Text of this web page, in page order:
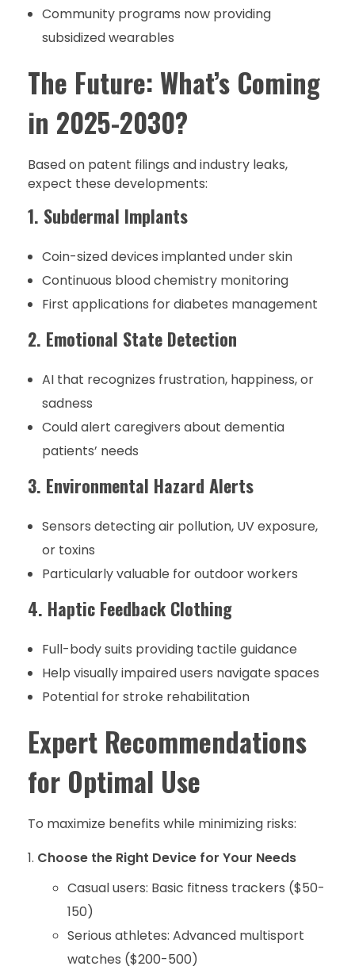
Community programs now providing
subsidized wearables
The Future: What’s Coming
in 2025-2030?
Based on patent filings and industry leaks,
expect these developments:
1. Subdermal Implants
Coin-sized devices implanted under skin
Continuous blood chemistry monitoring
First applications for diabetes management
2. Emotional State Detection
AI that recognizes frustration, happiness, or
sadness
Could alert caregivers about dementia
patients’ needs
3. Environmental Hazard Alerts
Sensors detecting air pollution, UV exposure,
or toxins
Particularly valuable for outdoor workers
4. Haptic Feedback Clothing
Full-body suits providing tactile guidance
Help visually impaired users navigate spaces
Potential for stroke rehabilitation
Expert Recommendations
for Optimal Use
To maximize benefits while minimizing risks:
Choose the Right Device for Your Needs
Casual users: Basic fitness trackers ($50-
150)
Serious athletes: Advanced multisport
watches ($200-500)